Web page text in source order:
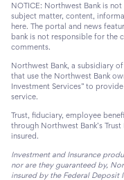
NOTICE: Northwest Bank is
subject matter, content,
here. The portal and news
bank is not responsible for the
comments.
Northwest Bank, a subsidiary
that use the Northwest Bank
Investment Services” to
service.
Trust, fiduciary, employee
through Northwest Bank’s
insured.
Investment and Insurance
nor are they guaranteed by,
insured by the Federal Deposit